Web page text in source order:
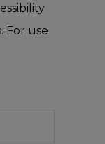
For use